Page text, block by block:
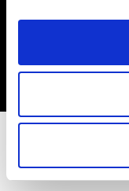
Politique de confidentialité